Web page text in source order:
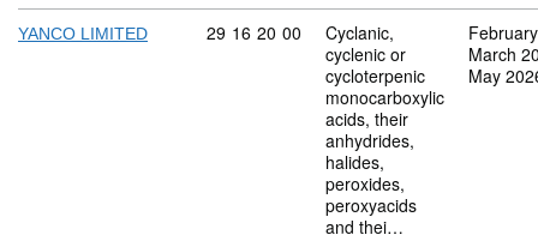
YANCO LIMITED Commodity code: 29 16 20 00
29 16 20 00
Cyclanic,
cyclenic or
cycloterpenic
monocarboxylic
acids, their
anhydrides,
halides,
peroxides,
peroxyacids
and thei…
March
May